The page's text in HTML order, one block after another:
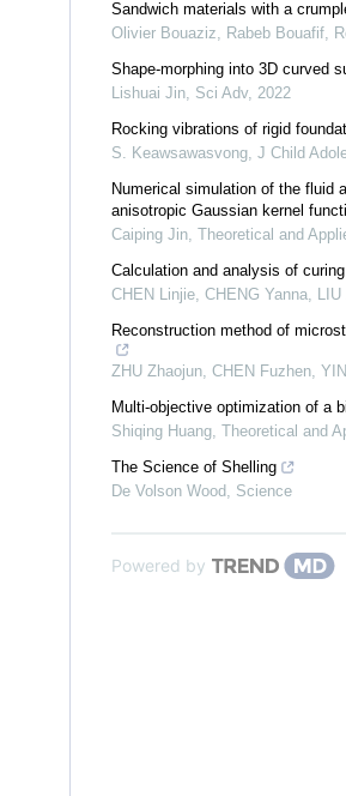
Sandwich materials with a
Olivier Bouaziz, Rabeb Bouafif,
Shape-morphing into 3D curved
Lishuai Jin, Sci Adv, 2022
Rocking vibrations of rigid
S. Keawsawasvong, J Child
Numerical simulation of the fluid
anisotropic Gaussian kernel
Caiping Jin, Theoretical and
Calculation and analysis of
CHEN Linjie, CHENG Yanna,
Reconstruction method of
ZHU Zhaojun, CHEN Fuzhen,
Multi-objective optimization of a
Shiqing Huang, Theoretical and
The Science of Shelling
De Volson Wood, Science
Powered by